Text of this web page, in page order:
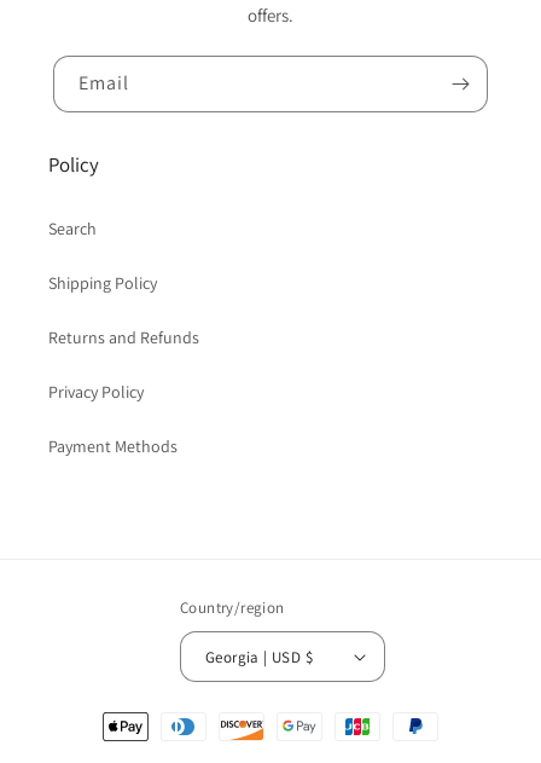
offers.
Email
Policy
Search
Shipping Policy
Returns and Refunds
Privacy Policy
Payment Methods
Country/region
Georgia | USD $
Payment
methods